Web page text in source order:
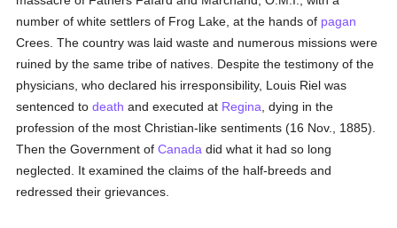
number of white settlers of Frog Lake, at the hands of pagan
Crees. The country was laid waste and numerous missions were
ruined by the same tribe of natives. Despite the testimony of the
physicians, who declared his irresponsibility, Louis Riel was
sentenced todeath and executed at Regina , dying in the
profession of the most Christian-like sentiments (16 Nov., 1885).
Then the Government ofCanada did what it had so long
neglected. It examined the claims of the half-breeds and
redressed their grievances.